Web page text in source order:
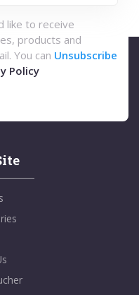
like to receive
products and
You can Unsubscribe
Policy